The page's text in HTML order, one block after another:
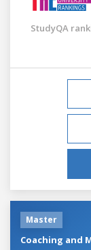
StudyQA
Master
Coaching and